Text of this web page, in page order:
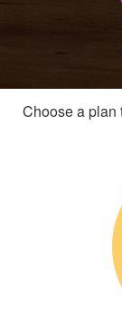
Choose a plan